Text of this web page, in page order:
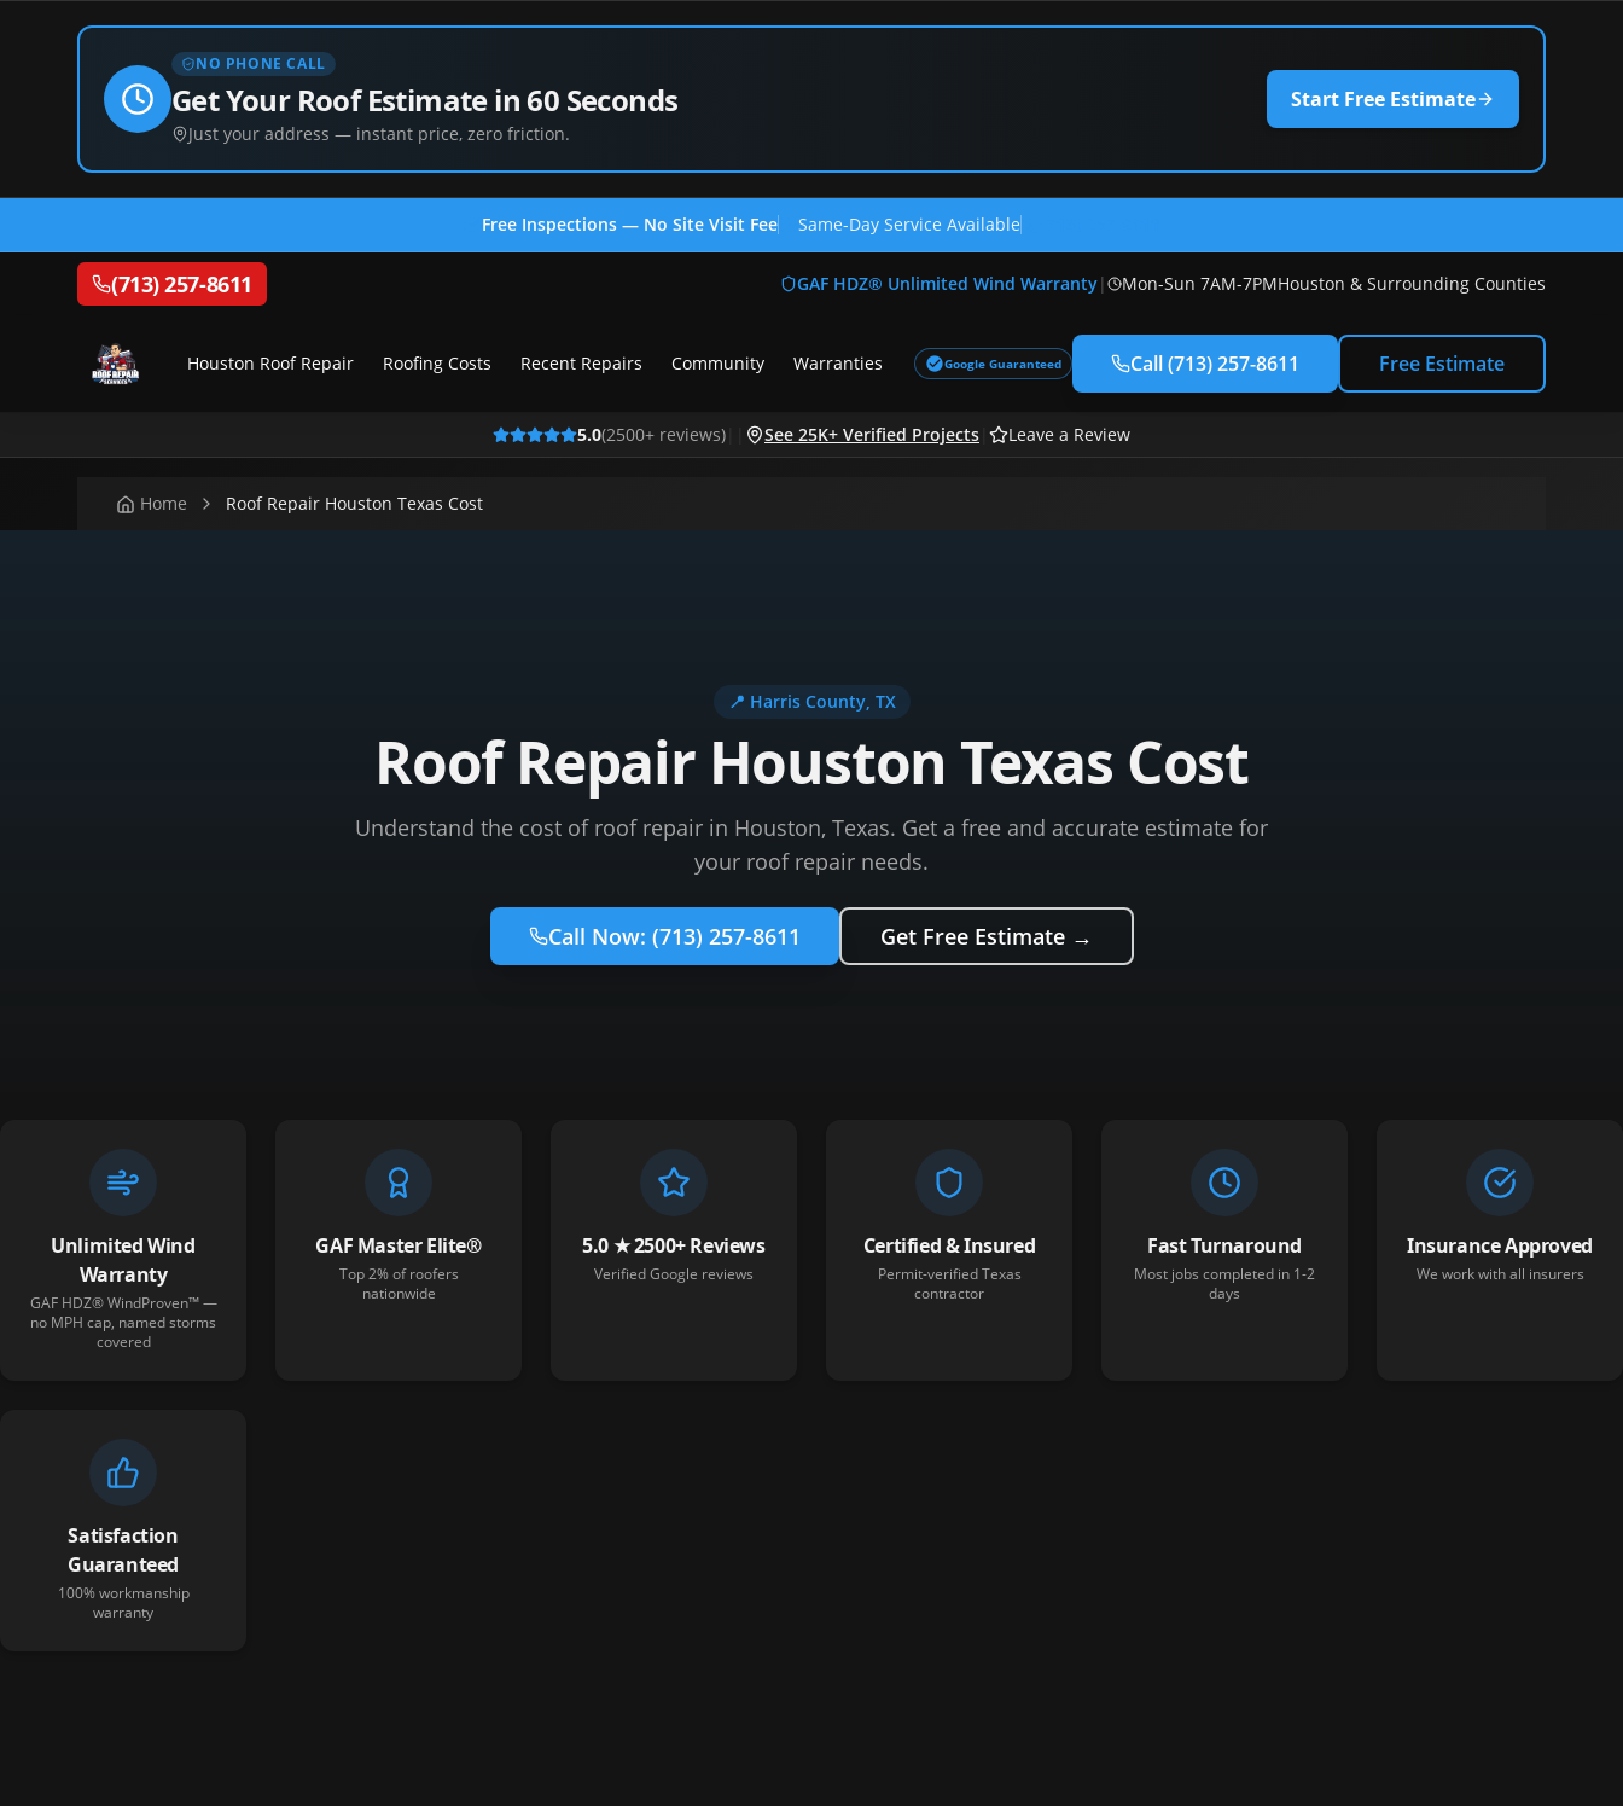
NO PHONE CALL
Get Your Roof Estimate in 60 Seconds
Just your address — instant price, zero friction.
Start Free Estimate
Free Inspections — No Site Visit Fee Same-Day Service Available
(713) 257-8611 GAF HDZ® Unlimited Wind Warranty| Mon-Sun 7AM-7PMHouston & Surrounding Counties
Houston Roof Repair Roofing Costs Recent Repairs Community Warranties Google Guaranteed Call(713) 257-8611 Free Estimate
5.0(2500+ reviews) See 25K+ Verified Projects Leave a Review
Home Roof Repair Houston Texas Cost
📍 Harris County, TX
Roof Repair Houston Texas Cost
Understand the cost of roof repair in Houston, Texas. Get a free and accurate estimate for
your roof repair needs.
Call Now: (713) 257-8611 Get Free Estimate →
Unlimited Wind
Warranty
GAF HDZ® WindProven™ —
no MPH cap, named storms
covered
GAF Master Elite®
Top 2% of roofers
nationwide
5.0 ★ 2500+ Reviews
Verified Google reviews
Certified & Insured
Permit-verified Texas
contractor
Fast Turnaround
Most jobs completed in 1-2
days
Insurance Approved
We work with all insurers
Satisfaction
Guaranteed
100% workmanship
warranty